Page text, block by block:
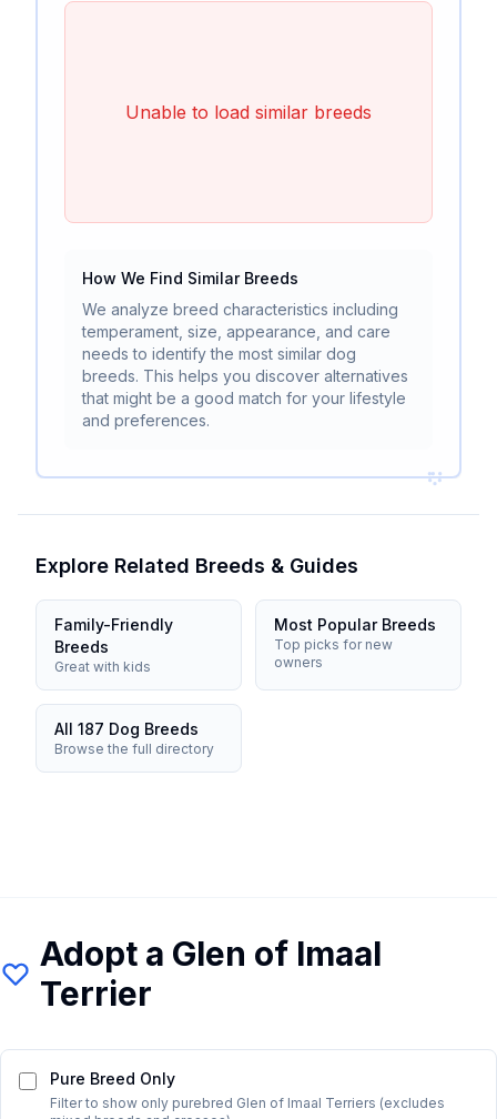
Unable to load similar breeds
How We Find Similar Breeds
We analyze breed characteristics including
temperament, size, appearance, and care
needs to identify the most similar dog
breeds. This helps you discover alternatives
that might be a good match for your lifestyle
and preferences.
Explore Related Breeds & Guides
Family-Friendly
Breeds
Great with kids
Most Popular Breeds
Top picks for new
owners
All 187 Dog Breeds
Browse the full directory
Adopt a Glen of Imaal
Terrier
Pure Breed Only
Filter to show only purebred Glen of Imaal Terriers (excludes